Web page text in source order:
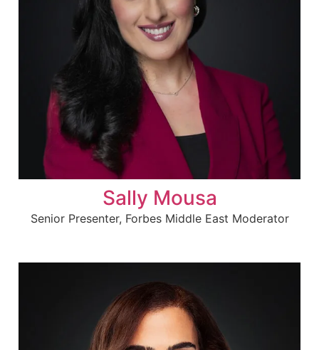
Sally Mousa
Senior Presenter, Forbes Middle East Moderator